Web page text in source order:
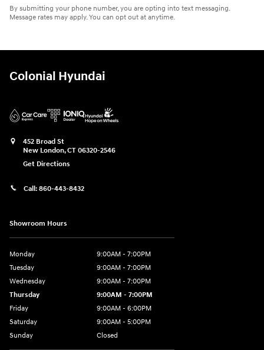
By submitting your phone number, you are opting into text messaging.
Message rates may apply. You can opt out at anytime.
Colonial Hyundai
452 Broad St
New London,CT 06320-2546
Get Directions
Call: 860-443-8432
Showroom Hours
Monday
9:00AM - 7:00PM
Tuesday
9:00AM - 7:00PM
Wednesday
9:00AM - 7:00PM
Thursday
9:00AM - 7:00PM
Friday
9:00AM - 6:00PM
Saturday
9:00AM - 5:00PM
Sunday
Closed